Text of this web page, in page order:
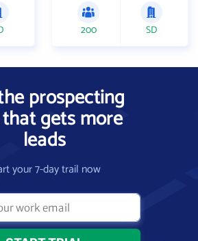
200 SD
prospecting
gets more
leads
your 7-day trail now